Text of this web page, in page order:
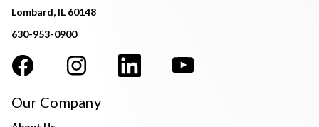
Lombard, IL 60148
630-953-0900
Our Company